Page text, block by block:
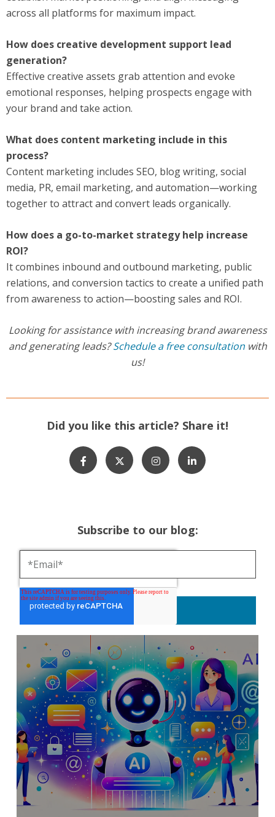
across all platforms for maximum impact.
How does creative development support lead
generation?
Effective creative assets grab attention and evoke
emotional responses, helping prospects engage with
your brand and take action.
What does content marketing include in this
process?
Content marketing includes SEO, blog writing, social
media, PR, email marketing, and automation—working
together to attract and convert leads organically.
How does a go-to-market strategy help increase
ROI?
It combines inbound and outbound marketing, public
relations, and conversion tactics to create a unified path
from awareness to action—boosting sales and ROI.
Looking for assistance with increasing brand awareness
and generating leads?Schedule a free consultationwith
us!
Did you like this article? Share it!
Subscribe to our blog: